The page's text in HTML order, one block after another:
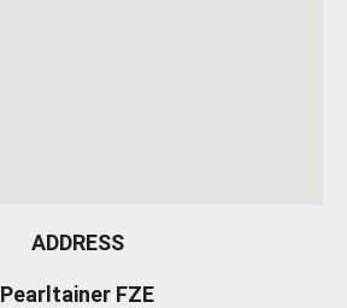
ADDRESS
Pearltainer FZE